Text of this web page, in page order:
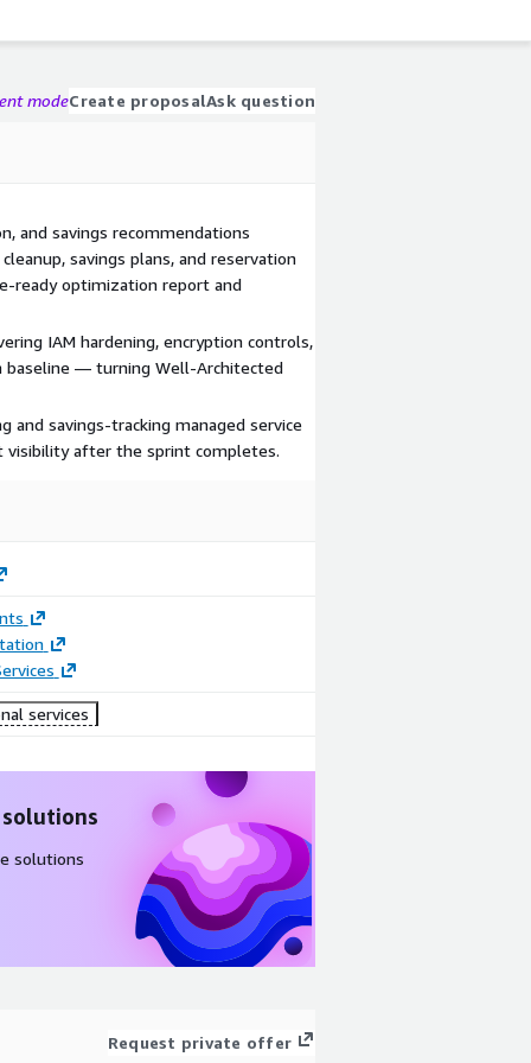
modeCreate proposalAsk question
and savings recommendations
savings plans, and reservation
ready optimization report and
IAM hardening, encryption controls,
baseline — turning Well-Architected
and savings-tracking managed service
visibility after the sprint completes.
services
solutions
Request private offer